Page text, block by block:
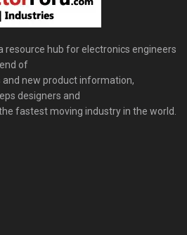
resource hub for electronics engineers
of
new product information,
designers and
fastest moving industry in the world.